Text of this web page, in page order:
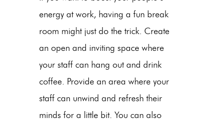
energy at work, having a fun break
room might just do the trick. Create
an open and inviting space where
your staff can hang out and drink
coffee. Provide an area where your
staff can unwind and refresh their
minds for a little bit. You can also